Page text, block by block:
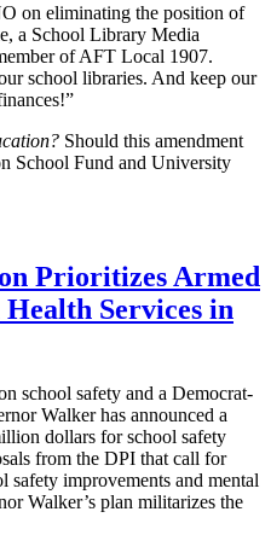
on eliminating the position of
a School Library Media
of AFT Local 1907.
school libraries. And keep our
Should this amendment
School Fund and University
Prioritizes Armed
Services in
school safety and a Democrat-
Walker has announced a
dollars for school safety
from the DPI that call for
safety improvements and mental
Walker’s plan militarizes the